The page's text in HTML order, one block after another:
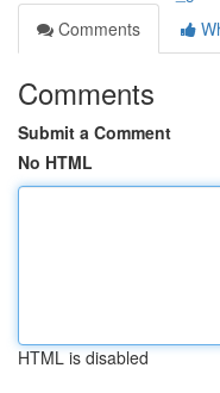
Comments
Comments
Submit a Comment
No HTML
HTML is disabled